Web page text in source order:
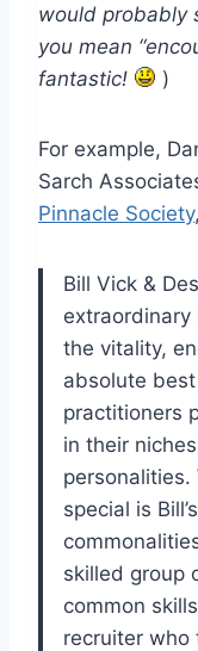
would probably
you mean
fantastic!
)
For example,
Sarch
Pinnacle Society
Bill Vick &
extraordinary
the vitality,
absolute
practitioners
in their
personalities.
special is
skilled group
common
recruiter who